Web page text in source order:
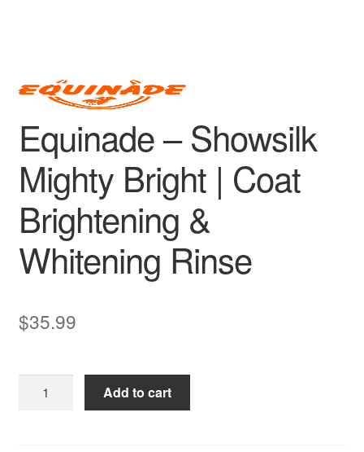
Equinade – Showsilk
Mighty Bright | Coat
Brightening &
Whitening Rinse
$35.99
Equinade
Add to cart